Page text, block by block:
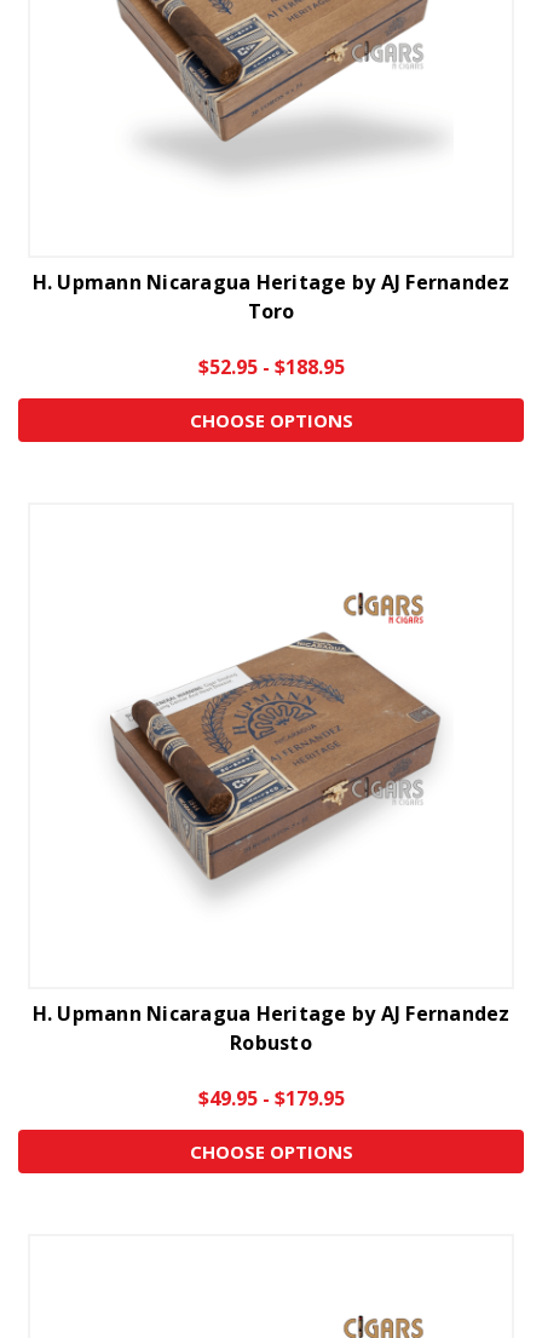
H. Upmann Nicaragua Heritage by AJ Fernandez
Toro
$52.95 - $188.95
CHOOSE OPTIONS
H. Upmann Nicaragua Heritage by AJ Fernandez
Robusto
$49.95 - $179.95
CHOOSE OPTIONS